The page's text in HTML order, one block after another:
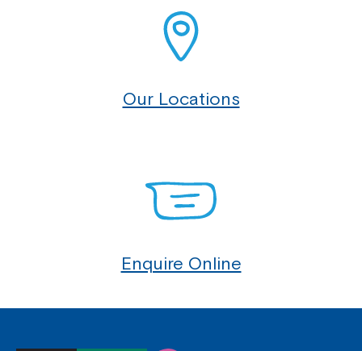
Our Locations
Enquire Online